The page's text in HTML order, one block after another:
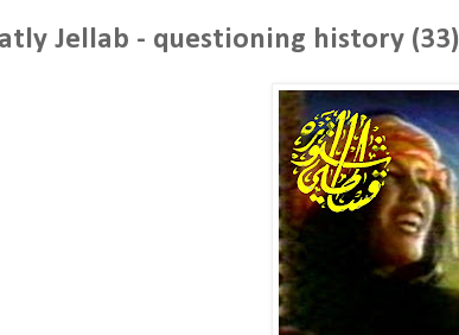
Jellab - questioning history (33)